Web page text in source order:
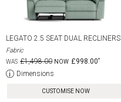
LEGATO 2.5 SEAT DUAL RECLINERS
Fabric
£1,498.00
£998.00
Dimensions
CUSTOMISE NOW